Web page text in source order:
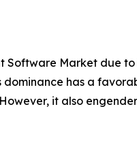
Market due
has a
it also